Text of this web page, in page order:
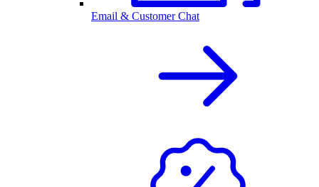
Email & Customer Chat